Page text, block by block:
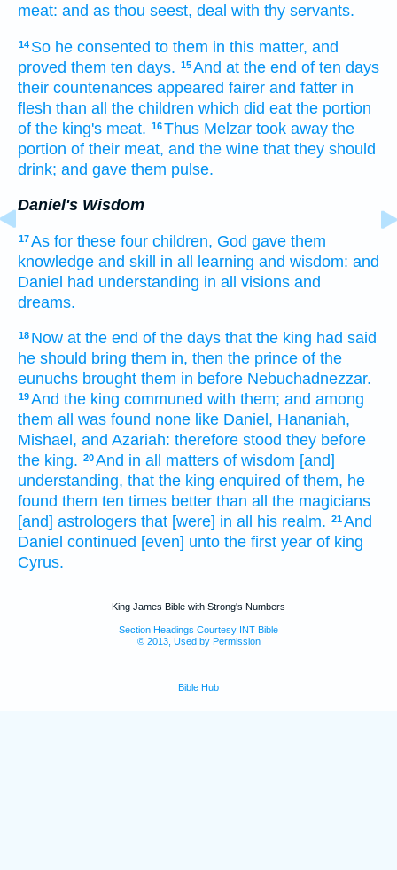
meat: and as thou seest, deal with thy servants.
14 So he consented to them in this matter, and
proved them ten days. 15And at the end of ten days
their countenances appeared fairer and fatter in
flesh than all the children which did eat the portion
of the king's meat. 16Thus Melzar took away the
portion of their meat, and the wine that they should
drink; and gave them pulse.
Daniel's Wisdom
17As for these four children, God gave them
knowledge and skill in all learning and wisdom: and
Daniel had understanding in all visions and
dreams.
18 Now at the end of the days that the king had said
he should bring them in, then the prince of the
eunuchs brought them in before Nebuchadnezzar.
19And the king communed with them; and among
them all was found none like Daniel, Hananiah,
Mishael, and Azariah: therefore stood they before
the king. 20And in all matters of wisdom [and]
understanding, that the king enquired of them, he
found them ten times better than all the magicians
[and] astrologers that [were] in all his realm. 21And
Daniel continued [even] unto the first year of king
Cyrus.
King James Bible with Strong's Numbers
Section Headings Courtesy INT Bible
© 2013, Used by Permission
Bible Hub